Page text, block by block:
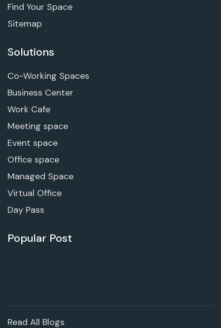
Find Your Space
Sitemap
Solutions
Co-Working Spaces
Business Center
Work Cafe
Meeting space
Event space
Office space
Managed Space
Virtual Office
Day Pass
Popular Post
Read All Blogs